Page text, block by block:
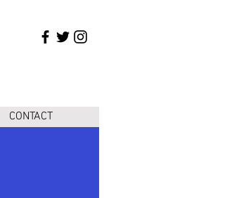
CONTACT